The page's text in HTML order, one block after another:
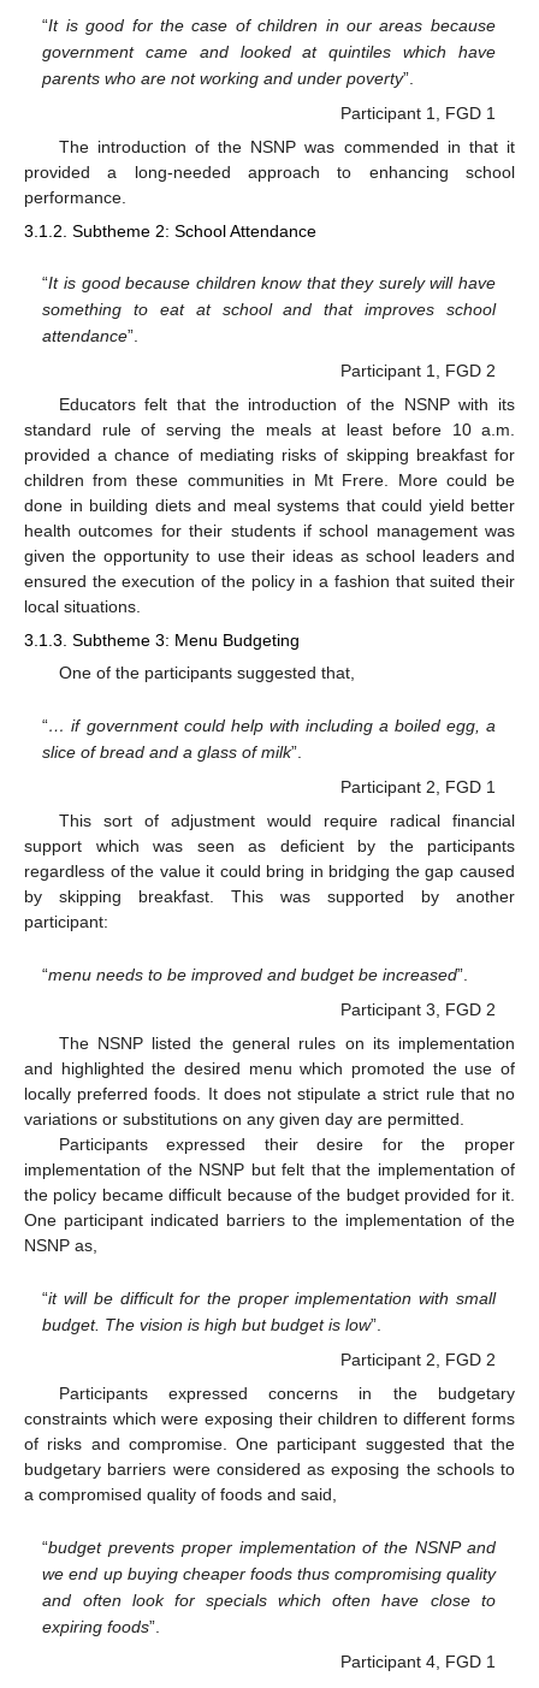
“It is good for the case of children in our areas because
government came and looked at quintiles which have
parents who are not working and under poverty”.
Participant 1, FGD 1
The introduction of the NSNP was commended in that it
provided a long-needed approach to enhancing school
performance.
3.1.2. Subtheme 2: School Attendance
“It is good because children know that they surely will have
something to eat at school and that improves school
attendance”.
Participant 1, FGD 2
Educators felt that the introduction of the NSNP with its
standard rule of serving the meals at least before 10 a.m.
provided a chance of mediating risks of skipping breakfast for
children from these communities in Mt Frere. More could be
done in building diets and meal systems that could yield better
health outcomes for their students if school management was
given the opportunity to use their ideas as school leaders and
ensured the execution of the policy in a fashion that suited their
local situations.
3.1.3. Subtheme 3: Menu Budgeting
One of the participants suggested that,
“… if government could help with including a boiled egg, a
slice of bread and a glass of milk”.
Participant 2, FGD 1
This sort of adjustment would require radical financial
support which was seen as deficient by the participants
regardless of the value it could bring in bridging the gap caused
by skipping breakfast. This was supported by another
participant:
“menu needs to be improved and budget be increased”.
Participant 3, FGD 2
The NSNP listed the general rules on its implementation
and highlighted the desired menu which promoted the use of
locally preferred foods. It does not stipulate a strict rule that no
variations or substitutions on any given day are permitted.
Participants expressed their desire for the proper
implementation of the NSNP but felt that the implementation of
the policy became difficult because of the budget provided for it.
One participant indicated barriers to the implementation of the
NSNP as,
“it will be difficult for the proper implementation with small
budget. The vision is high but budget is low”.
Participant 2, FGD 2
Participants expressed concerns in the budgetary
constraints which were exposing their children to different forms
of risks and compromise. One participant suggested that the
budgetary barriers were considered as exposing the schools to
a compromised quality of foods and said,
“budget prevents proper implementation of the NSNP and
we end up buying cheaper foods thus compromising quality
and often look for specials which often have close to
expiring foods”.
Participant 4, FGD 1